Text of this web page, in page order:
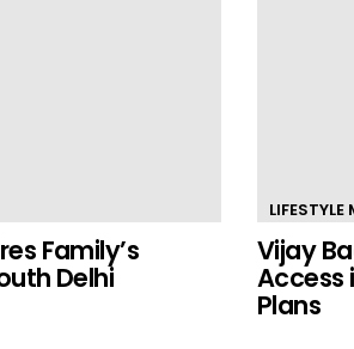
Family’s
Delhi
Vijay
Access
Plans